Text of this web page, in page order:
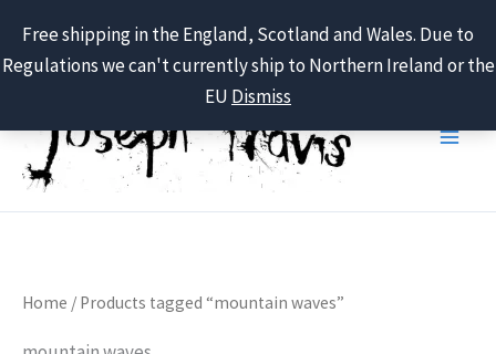
Free shipping in the England, Scotland and Wales. Due to
Regulations we can't currently ship to Northern Ireland or the
EU Dismiss
Skip
content
Home / Products tagged “mountain waves”